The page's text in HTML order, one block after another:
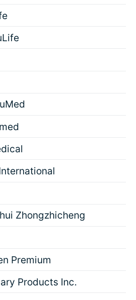
Zhongzhicheng
Premium
Products Inc.